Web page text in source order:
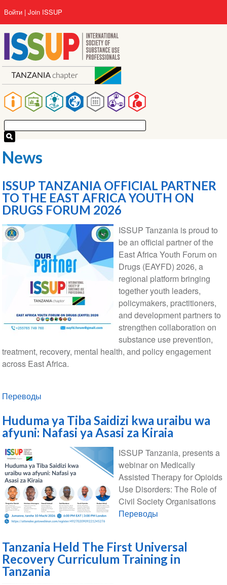
основному
содержанию
Main
navigation
User
account
menu
Войти Join ISSUP
News
ISSUP TANZANIA OFFICIAL PARTNER
TO THE EAST AFRICA YOUTH ON
DRUGS FORUM 2026
ISSUP Tanzania is proud to
be an official partner of the
East Africa Youth Forum on
Drugs (EAYFD) 2026, a
regional platform bringing
together youth leaders,
policymakers, practitioners,
and development partners to
strengthen collaboration on
substance use prevention,
treatment, recovery, mental health, and policy engagement
across East Africa.
Переводы
Huduma ya Tiba Saidizi kwa uraibu wa
afyuni: Nafasi ya Asasi za Kiraia
ISSUP Tanzania, presents a
webinar on Medically
Assisted Therapy for Opioids
Use Disorders: The Role of
Civil Society Organisations
Переводы
Tanzania Held The First Universal
Recovery Curriculum Training in
Tanzania